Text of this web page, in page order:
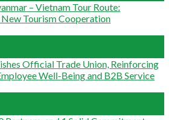
– Vietnam Tour Route:
New Tourism Cooperation
Official Trade Union, Reinforcing
Well-Being and B2B Service